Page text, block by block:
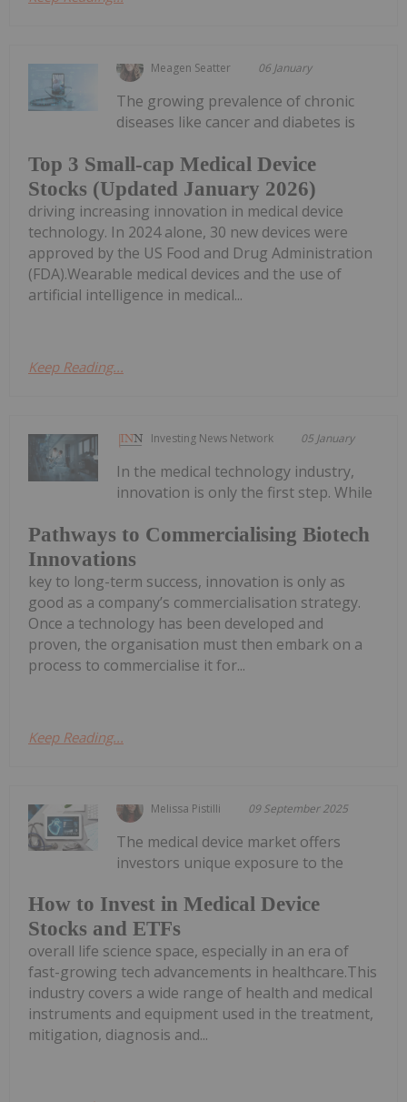
Meagen Seatter 06 January
Top 3 Small-cap Medical Device
Stocks (Updated January 2026)
The growing prevalence of chronic
diseases like cancer and diabetes is
driving increasing innovation in medical device
technology. In 2024 alone, 30 new devices were
approved by the US Food and Drug Administration
(FDA).Wearable medical devices and the use of
artificial intelligence in medical...
Keep Reading...
Investing News Network 05 January
Pathways to Commercialising Biotech
Innovations
In the medical technology industry,
innovation is only the first step. While
key to long-term success, innovation is only as
good as a company’s commercialisation strategy.
Once a technology has been developed and
proven, the organisation must then embark on a
process to commercialise it for...
Keep Reading...
Melissa Pistilli 09 September 2025
How to Invest in Medical Device
Stocks and ETFs
The medical device market offers
investors unique exposure to the
overall life science space, especially in an era of
fast-growing tech advancements in healthcare.This
industry covers a wide range of health and medical
instruments and equipment used in the treatment,
mitigation, diagnosis and...